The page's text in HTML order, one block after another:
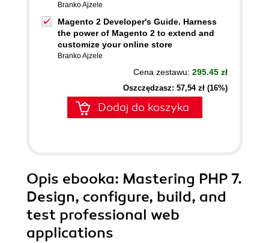
Branko Ajzele
Magento 2 Developer's Guide. Harness
the power of Magento 2 to extend and
customize your online store
Branko Ajzele
Cena zestawu: 295.45 zł
Oszczędzasz: 57,54 zł (16%)
Dodaj do koszyka
Opis ebooka: Mastering PHP 7.
Design, configure, build, and
test professional web
applications